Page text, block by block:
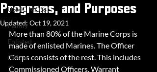
USMC MOSs
Family
Enlisted
Officer
Programs, and Purposes
Updated:Oct 19, 2021
More than 80% of the Marine Corps is
made of enlisted Marines. The Officer
Corps consists of the rest. This includes
Commissioned Officers, Warrant